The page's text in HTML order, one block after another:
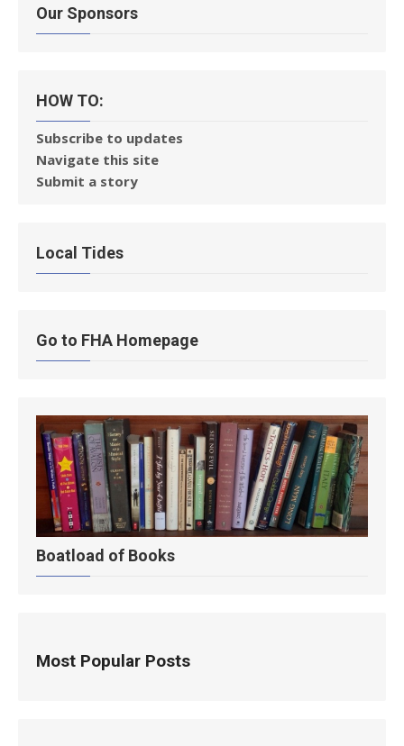
Our Sponsors
HOW TO:
Subscribe to updates
Navigate this site
Submit a story
Local Tides
Go to FHA Homepage
Boatload of Books
Most Popular Posts